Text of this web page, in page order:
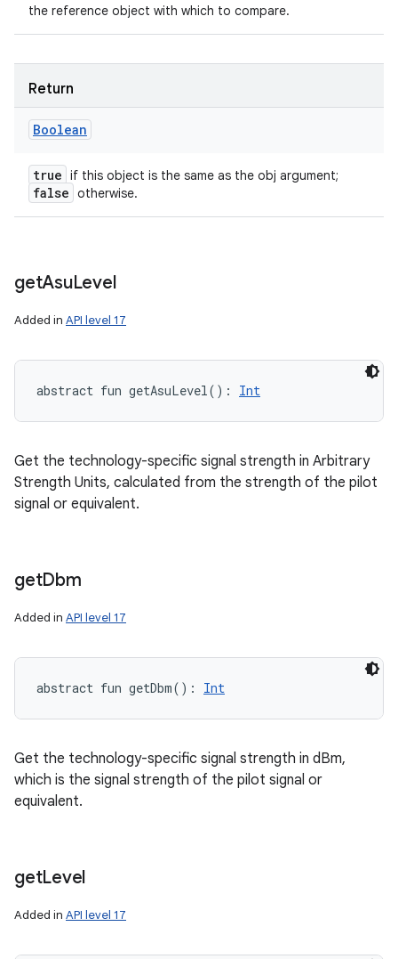
the reference object with which to compare.
Return
Boolean
true if this object is the same as the obj argument;
false otherwise.
getAsuLevel
Added in API level 17
abstract fun getAsuLevel( ) : Int
Get the technology-specific signal strength in Arbitrary
Strength Units, calculated from the strength of the pilot
signal or equivalent.
getDbm
Added in API level 17
abstract fun getDbm( ) : Int
Get the technology-specific signal strength in dBm,
which is the signal strength of the pilot signal or
equivalent.
getLevel
Added in API level 17